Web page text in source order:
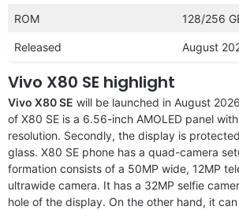
ROM 128/256
Released August
Vivo X80 SE highlight
Vivo X80 SE will be launched in August
of X80 SE is a 6.56-inch AMOLED panel
resolution. Secondly, the display is
glass. X80 SE phone has a quad-camera
formation consists of a 50MP wide, 12MP
ultrawide camera. It has a 32MP selfie
hole of the display. On the other hand, it